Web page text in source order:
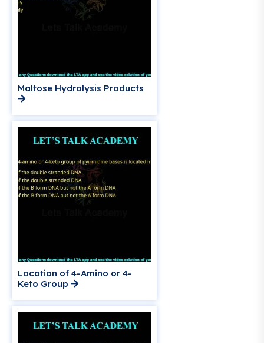
Maltose Hydrolysis Products
Location of 4-Amino or 4-
Keto Group